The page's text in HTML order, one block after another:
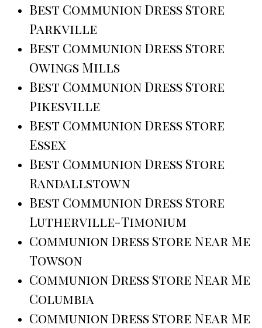
Best Communion Dress Store
Parkville
Best Communion Dress Store
Owings Mills
Best Communion Dress Store
Pikesville
Best Communion Dress Store
Essex
Best Communion Dress Store
Randallstown
Best Communion Dress Store
Lutherville-Timonium
Communion Dress Store Near Me
Towson
Communion Dress Store Near Me
Columbia
Communion Dress Store Near Me